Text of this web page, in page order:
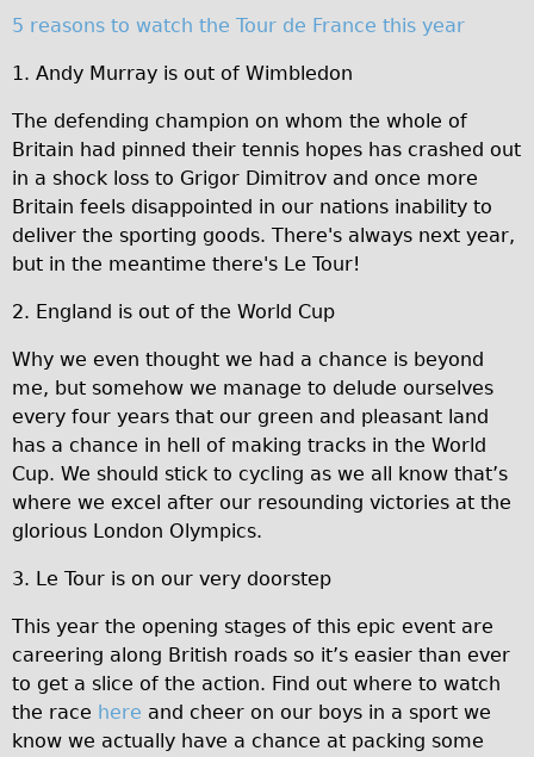
Hire
Bikes
Traditional
Trad. Male
Trad. Female
Trad. Small
Hybrid
Trek Hybrid
Trek Hybrid Touring
E-Bikes
E.bike Hybrid e-Starli
E.bike Female
Mountain Bikes
Ridgeback Mountain Bike
Saracen Mountain Bike
Specialty
Carbon Frame
Tandem
here
5 reasons to watch the Tour de France this year
1. Andy Murray is out of Wimbledon
The defending champion on whom the whole of
Britain had pinned their tennis hopes has crashed out
in a shock loss to Grigor Dimitrov and once more
Britain feels disappointed in our nations inability to
deliver the sporting goods. There's always next year,
but in the meantime there's Le Tour!
2. England is out of the World Cup
Why we even thought we had a chance is beyond
me, but somehow we manage to delude ourselves
every four years that our green and pleasant land
has a chance in hell of making tracks in the World
Cup. We should stick to cycling as we all know that’s
where we excel after our resounding victories at the
glorious London Olympics.
3. Le Tour is on our very doorstep
This year the opening stages of this epic event are
careering along British roads so it’s easier than ever
to get a slice of the action. Find out where to watch
the race here and cheer on our boys in a sport we
know we actually have a chance at packing some